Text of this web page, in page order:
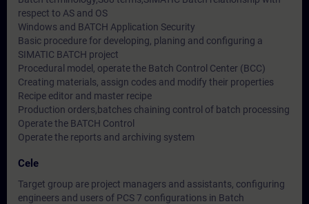
respect to AS and OS
Windows and BATCH Application Security
Basic procedure for developing, planing and configuring a
SIMATIC BATCH project
Procedural model, operate the Batch Control Center (BCC)
Creating materials, assign codes and modify their properties
Recipe editor and master recipe
Production orders,batches chaining control of batch processing
Operate the BATCH Control
Operate the reports and archiving system
Cele
Target group are project managers and assistants, configuring
engineers and users of PCS 7 configurations in Batch